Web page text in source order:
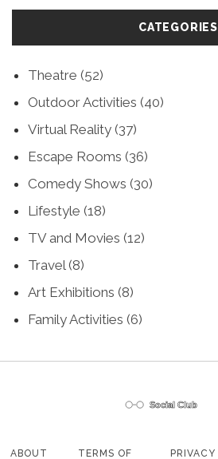
CATEGORIES
Theatre (52)
Outdoor Activities (40)
Virtual Reality (37)
Escape Rooms (36)
Comedy Shows (30)
Lifestyle (18)
TV and Movies (12)
Travel(8)
Art Exhibitions (8)
Family Activities (6)
ABOUT TERMS OF PRIVACY